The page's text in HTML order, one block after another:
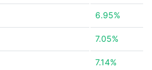
6.95%
7.05%
7.14%